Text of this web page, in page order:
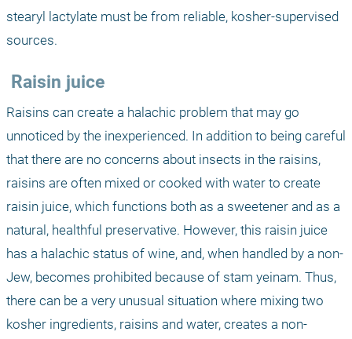
stearyl lactylate must be from reliable, kosher-supervised
sources.
Raisin juice
Raisins can create a halachic problem that may go
unnoticed by the inexperienced. In addition to being careful
that there are no concerns about insects in the raisins,
raisins are often mixed or cooked with water to create
raisin juice, which functions both as a sweetener and as a
natural, healthful preservative. However, this raisin juice
has a halachic status of wine, and, when handled by a non-
Jew, becomes prohibited because of stam yeinam. Thus,
there can be a very unusual situation where mixing two
kosher ingredients, raisins and water, creates a non-